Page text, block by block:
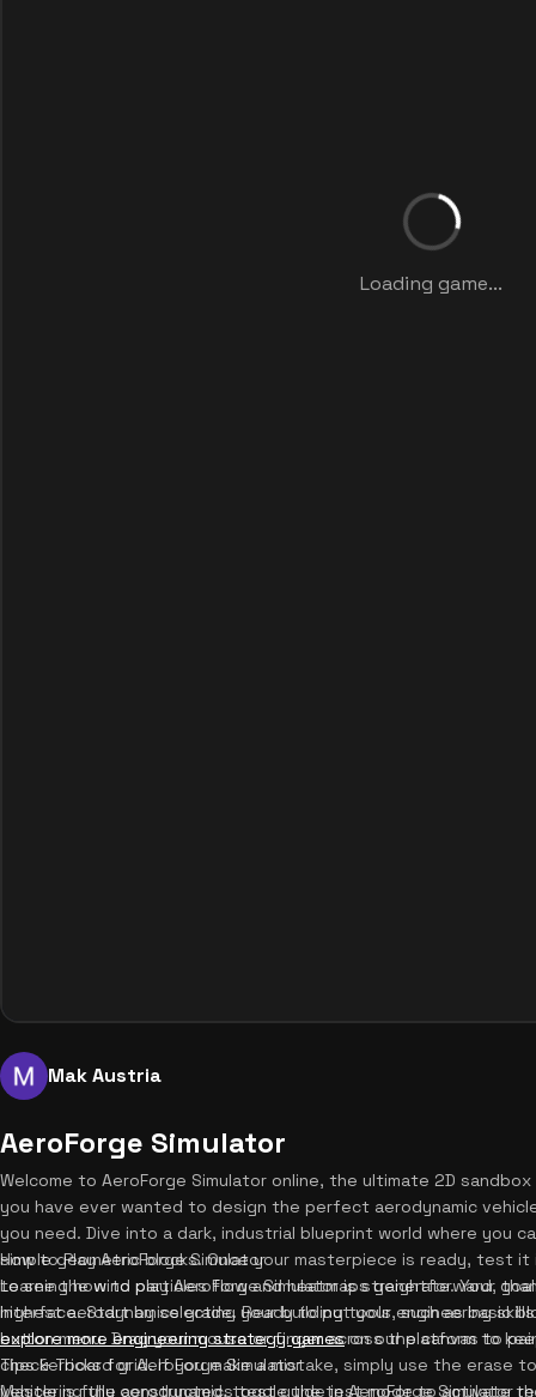
Loading game...
Mak Austria
AeroForge Simulator
Welcome to AeroForge Simulator online, the ultimate 2D
you have ever wanted to design the perfect aerodynamic
you need. Dive into a dark, industrial blueprint world where you
simple geometric blocks. Once your masterpiece is ready, test
to see the wind particles flow and heatmaps generate. Your
highest aerodynamics grade. Ready to put your engineering
explore more engineering strategy gameson our platform to
How to Play AeroForge Simulator
Learning how to play AeroForge Simulator is straightforward,
interface. Start by selecting your building tools, such as basic
button menu. Drag your mouse or finger across the canvas to
checkerboard grid. If you make a mistake, simply use the erase
vehicle is fully constructed, toggle the test mode to activate
Tips & Tricks for AeroForge Simulator
Mastering the aerodynamics test guide in AeroForge Simulator